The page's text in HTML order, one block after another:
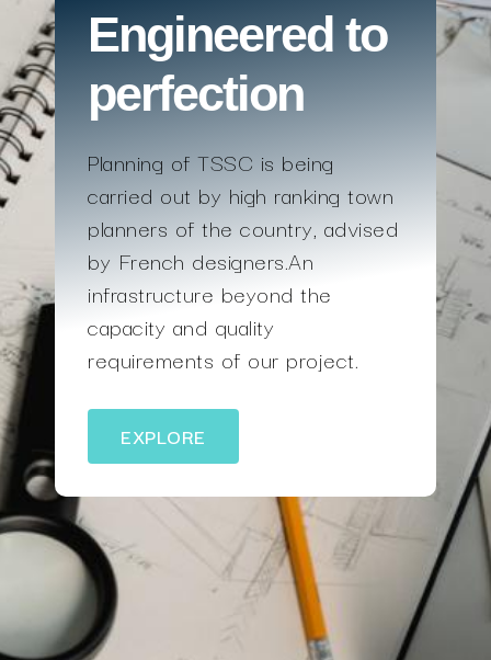
Engineered to
perfection
Planning of TSSC is being
carried out by high ranking town
planners of the country, advised
by French designers.An
infrastructure beyond the
capacity and quality
requirements of our project.
EXPLORE